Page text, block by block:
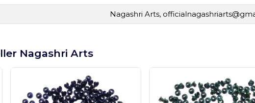
Nagashri Arts,
Nagashri Arts